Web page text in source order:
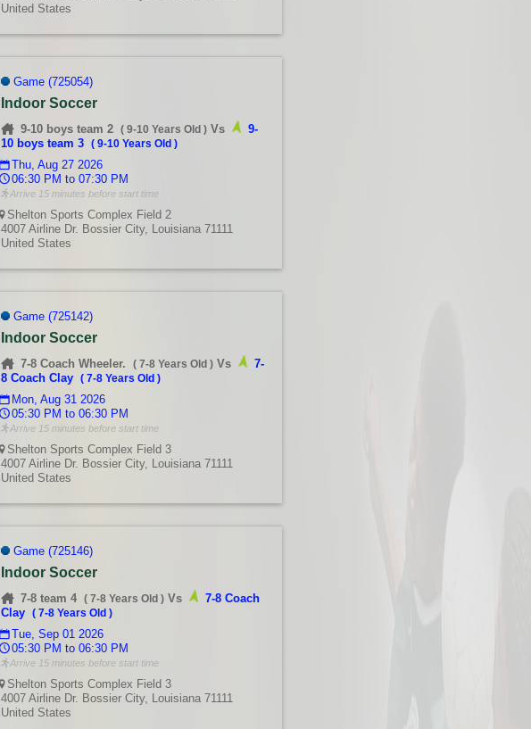
United States
Game (725054)
Indoor Soccer
9-10 boys team 2 ( 9-10 Years Old ) Vs
9-
10 boys team 3 ( 9-10 Years Old )
Thu, Aug 27 2026
06:30 PM to 07:30 PM
Arrive 15 minutes before start time
Shelton Sports Complex Field 2
4007 Airline Dr. Bossier City, Louisiana 71111
United States
Game (725142)
Indoor Soccer
7-8 Coach Wheeler. ( 7-8 Years Old ) Vs
7-
8 Coach Clay ( 7-8 Years Old )
Mon, Aug 31 2026
05:30 PM to 06:30 PM
Arrive 15 minutes before start time
Shelton Sports Complex Field 3
4007 Airline Dr. Bossier City, Louisiana 71111
United States
Game (725146)
Indoor Soccer
7-8 team 4 ( 7-8 Years Old ) Vs
7-8 Coach
Clay ( 7-8 Years Old )
Tue, Sep 01 2026
05:30 PM to 06:30 PM
Arrive 15 minutes before start time
Shelton Sports Complex Field 3
4007 Airline Dr. Bossier City, Louisiana 71111
United States